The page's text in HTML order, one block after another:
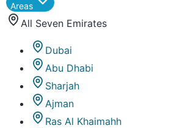
Areas
All Seven Emirates
Dubai
Abu Dhabi
Sharjah
Ajman
Ras Al Khaimahh